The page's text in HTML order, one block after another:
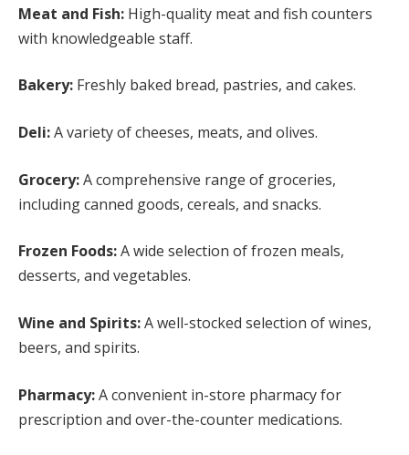
Meat and Fish: High-quality meat and fish counters
with knowledgeable staff.
Bakery: Freshly baked bread, pastries, and cakes.
Deli:A variety of cheeses, meats, and olives.
Grocery:A comprehensive range of groceries,
including canned goods, cereals, and snacks.
Frozen Foods:A wide selection of frozen meals,
desserts, and vegetables.
Wine and Spirits:A well-stocked selection of wines,
beers, and spirits.
Pharmacy:A convenient in-store pharmacy for
prescription and over-the-counter medications.